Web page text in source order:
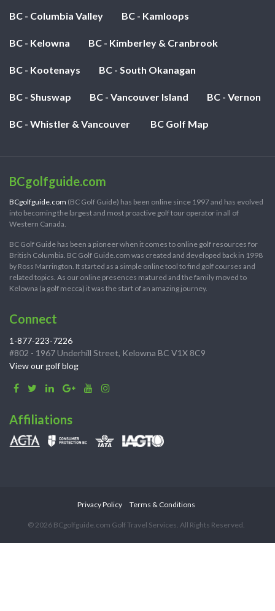
BC - Columbia Valley BC - Kamloops
BC - Kelowna BC - Kimberley & Cranbrook
BC - Kootenays BC - South Okanagan
BC - Shuswap BC - Vancouver Island BC - Vernon
BC - Whistler & Vancouver BC Golf Map
BCgolfguide.com
BCgolfguide.com (BC Golf Guide) has been online since 1997 and has evolved
into becoming the largest and most proactive golf tour operator in all of
Western Canada.
BC Golf Guide has been a pioneer when it comes to online golf resources for
British Columbia. BC Golf Guide.com was created and developed back in 1998
by Ross Marrington. It started as a simple online tool to find golf courses and
related topics. As our online presences matured and the family moved to
Kelowna (a golf mecca) it was the start of an amazing journey.
Connect
1-877-223-7226
#802 - 1967 Underhill Street, Kelowna BC V1X 8C9
View our golf blog
Affiliations
Privacy Policy Terms & Conditions
© 2026 BCgolfguide.com Golf Travel Services. All Rights Reserved.